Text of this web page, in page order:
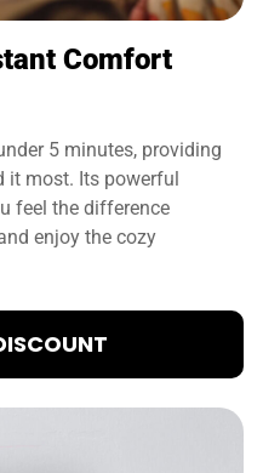
Comfort
5 minutes, providing
it most. Its powerful
feel the difference
enjoy the cozy